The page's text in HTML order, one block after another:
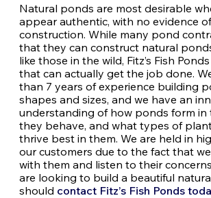
Natural ponds are most desirable
appear authentic, with no evidence
construction. While many pond
that they can construct natural
like those in the wild, Fitz’s Fish
that can actually get the job done.
than 7 years of experience building
shapes and sizes, and we have an
understanding of how ponds form in
they behave, and what types of
thrive best in them. We are held in
our customers due to the fact that
with them and listen to their
are looking to build a beautiful
should contact Fitz’s Fish Ponds